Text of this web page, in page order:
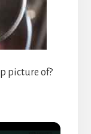
picture of?